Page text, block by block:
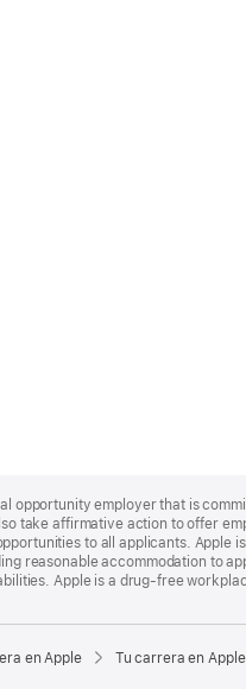
opportunity employer that is
take affirmative action to offer
to all applicants. Apple
reasonable accommodation to
Apple is a drug-free
en Apple Tu carrera en Apple